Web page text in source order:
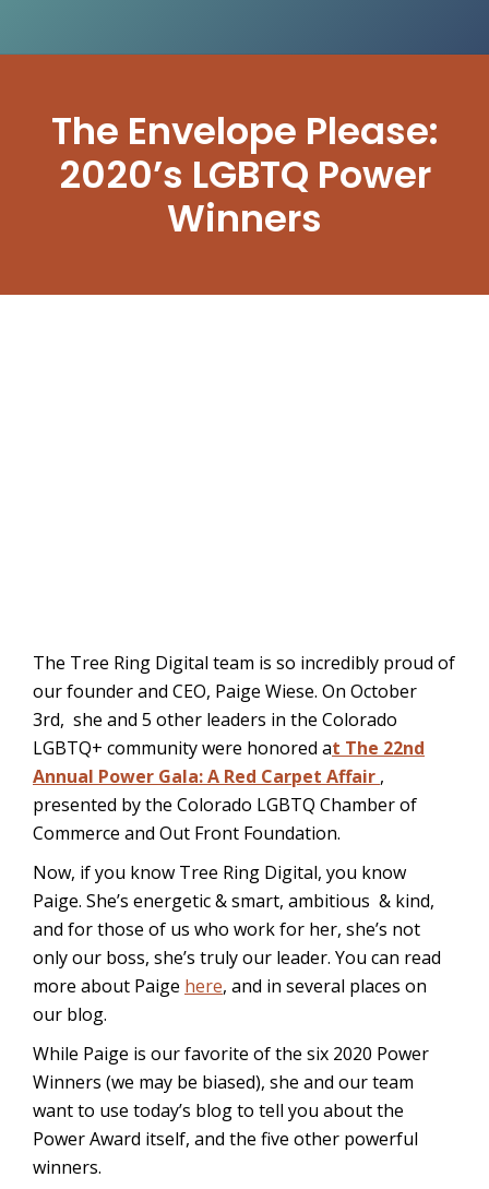
The Envelope Please:
2020’s LGBTQ Power
Winners
The Tree Ring Digital team is so incredibly proud of
our founder and CEO, Paige Wiese. On October
3rd, she and 5 other leaders in the Colorado
LGBTQ+ community were honored at The 22nd
Annual Power Gala: A Red Carpet Affair ,
presented by the Colorado LGBTQ Chamber of
Commerce and Out Front Foundation.
Now, if you know Tree Ring Digital, you know
Paige. She’s energetic & smart, ambitious & kind,
and for those of us who work for her, she’s not
only our boss, she’s truly our leader. You can read
more about Paige here, and in several places on
our blog.
While Paige is our favorite of the six 2020 Power
Winners (we may be biased), she and our team
want to use today’s blog to tell you about the
Power Award itself, and the five other powerful
winners.